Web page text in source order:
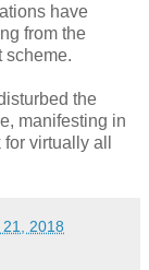
have
from the
scheme.
the
manifesting in
virtually all
2018